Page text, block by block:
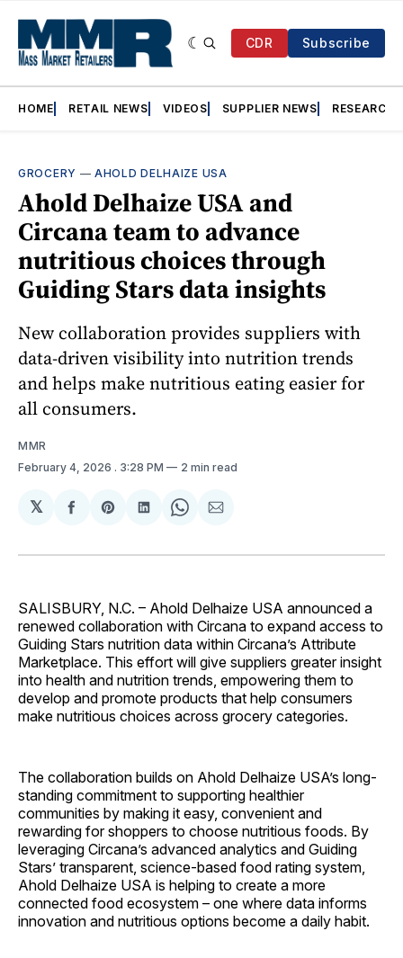
CDR Subscribe
HOME RETAIL NEWS VIDEOS SUPPLIER NEWS RESEARCH
GROCERY —AHOLD DELHAIZE USA
Ahold Delhaize USA and
Circana team to advance
nutritious choices through
Guiding Stars data insights
New collaboration provides suppliers with
data-driven visibility into nutrition trends
and helps make nutritious eating easier for
all consumers.
MMR
February 4, 2026 . 3:28 PM 2 min read
𝕏
Share
Facebook
Share
Pinterest
Share
LinkedIn
Share
WhatsApp
Share
Email
SALISBURY, N.C. – Ahold Delhaize USA announced a
renewed collaboration with Circana to expand access to
Guiding Stars nutrition data within Circana’s Attribute
Marketplace. This effort will give suppliers greater insight
into health and nutrition trends, empowering them to
develop and promote products that help consumers
make nutritious choices across grocery categories.
The collaboration builds on Ahold Delhaize USA’s long-
standing commitment to supporting healthier
communities by making it easy, convenient and
rewarding for shoppers to choose nutritious foods. By
leveraging Circana’s advanced analytics and Guiding
Stars’ transparent, science-based food rating system,
Ahold Delhaize USA is helping to create a more
connected food ecosystem – one where data informs
innovation and nutritious options become a daily habit.